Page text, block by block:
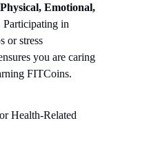
Physical, Emotional,
Participating in
or stress
you are caring
FITCoins.
Health-Related